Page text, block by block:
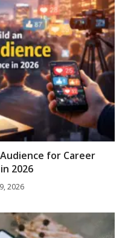
for Career
2026
2026